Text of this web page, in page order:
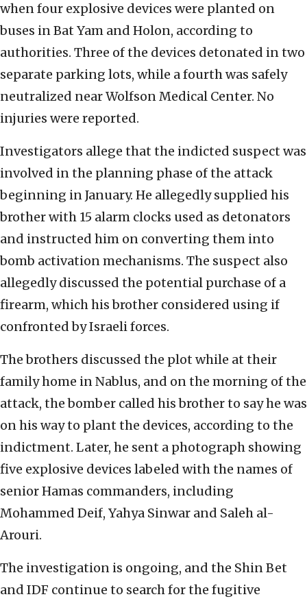
when four explosive devices were planted on
buses in Bat Yam and Holon, according to
authorities. Three of the devices detonated in two
separate parking lots, while a fourth was safely
neutralized near Wolfson Medical Center. No
injuries were reported.
Investigators allege that the indicted suspect was
involved in the planning phase of the attack
beginning in January. He allegedly supplied his
brother with 15 alarm clocks used as detonators
and instructed him on converting them into
bomb activation mechanisms. The suspect also
allegedly discussed the potential purchase of a
firearm, which his brother considered using if
confronted by Israeli forces.
The brothers discussed the plot while at their
family home in Nablus, and on the morning of the
attack, the bomber called his brother to say he was
on his way to plant the devices, according to the
indictment. Later, he sent a photograph showing
five explosive devices labeled with the names of
senior Hamas commanders, including
Mohammed Deif, Yahya Sinwar and Saleh al-
Arouri.
The investigation is ongoing, and the Shin Bet
and IDF continue to search for the fugitive